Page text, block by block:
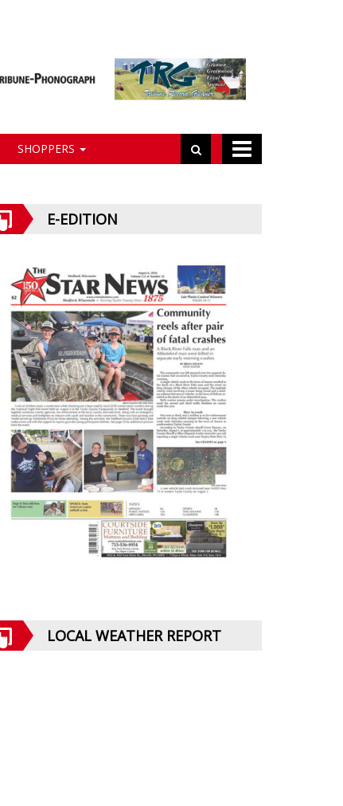
SHOPPERS
E-EDITION
LOCAL WEATHER REPORT